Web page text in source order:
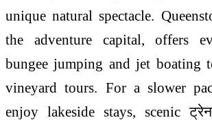
unique natural spectacle.
the adventure capital, offers
bungee jumping and jet boating
vineyard tours. For a slower
enjoy lakeside stays, scenic